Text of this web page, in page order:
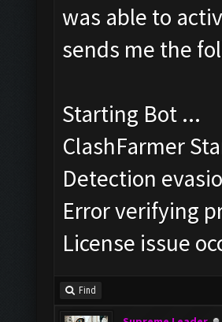
was able to
sends me the
Starting Bot ...
ClashFarmer
Detection
Error verifying
License issue
Find